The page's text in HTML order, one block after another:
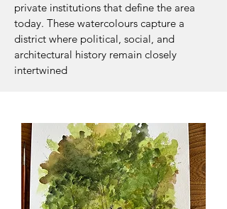
private institutions that define the area
today. These watercolours capture a
district where political, social, and
architectural history remain closely
intertwined